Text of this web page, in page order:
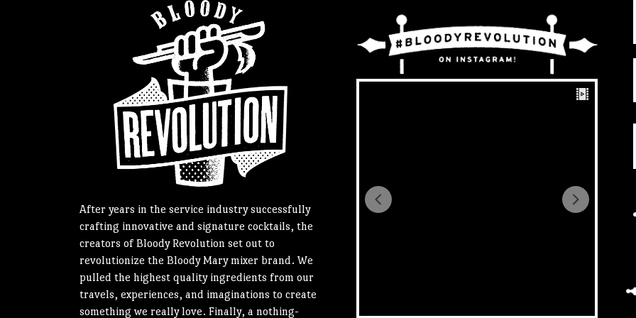
After years in the service industry successfully
crafting innovative and signature cocktails, the
creators of Bloody Revolution set out to
revolutionize the Bloody Mary mixer brand. We
pulled the highest quality ingredients from our
travels, experiences, and imaginations to create
something we really love. Finally, a nothing-